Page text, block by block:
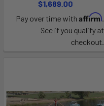
$1,689.00
Pay over time with Affirm.
See if you qualify at
checkout.